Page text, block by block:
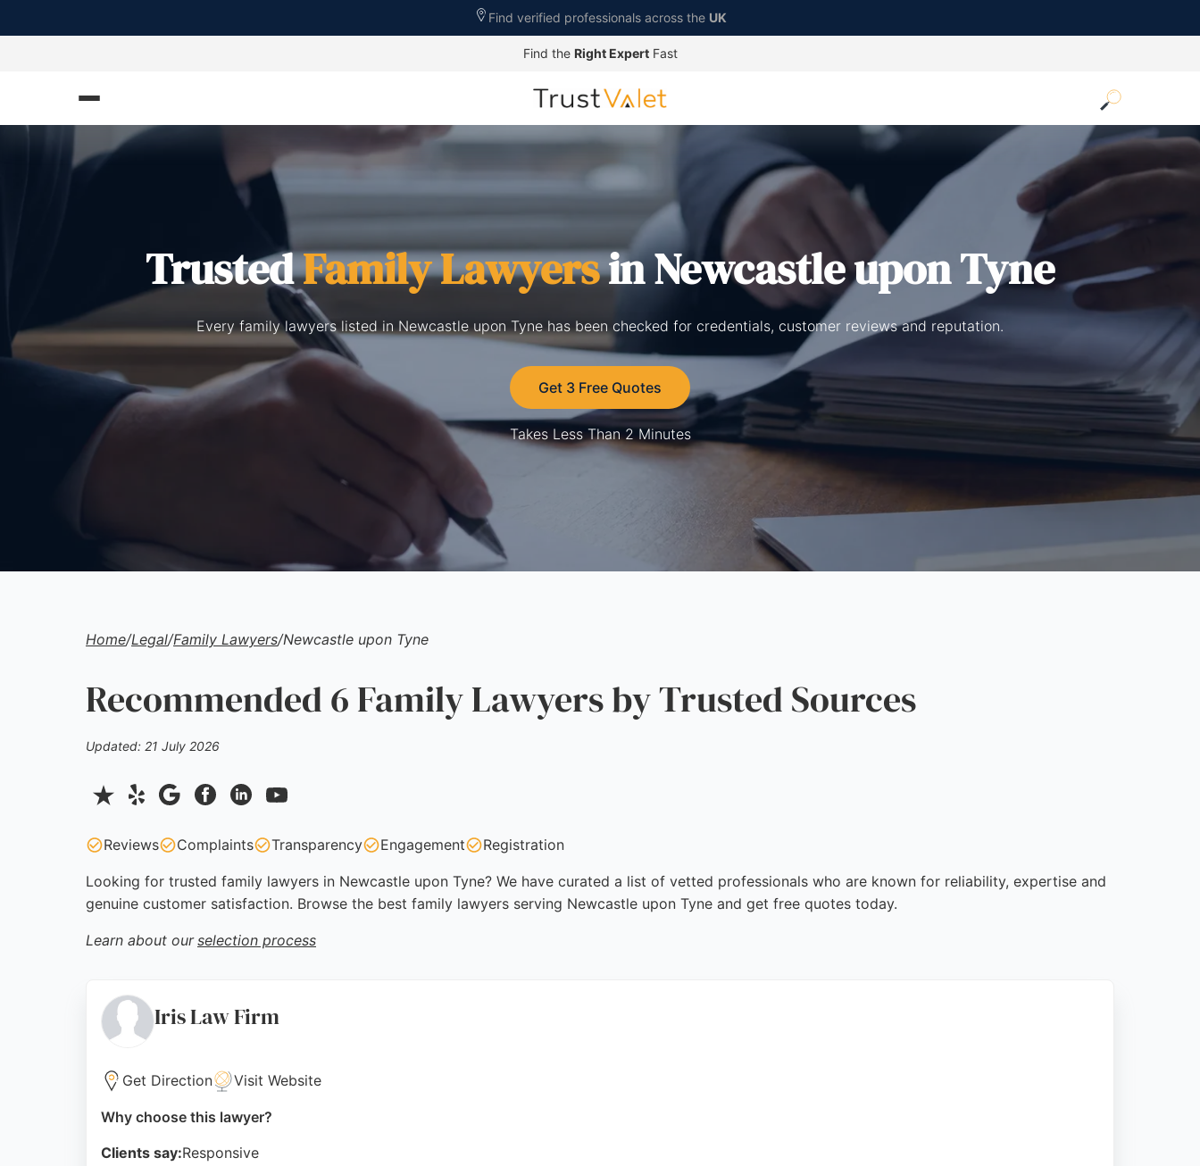
Find verified professionals across the UK
Find the Right ExpertFast
TrustedFamily Lawyersin Newcastle upon Tyne
Every family lawyers listed in Newcastle upon Tyne has been checked for credentials, customer reviews and reputation.
Get 3 Free Quotes
Takes Less Than 2 Minutes
Home/Legal/Family Lawyers/Newcastle upon Tyne
Recommended 6 Family Lawyers by Trusted Sources
Updated: 21 July 2026
Reviews Complaints Transparency Engagement Registration
Looking for trusted family lawyers in Newcastle upon Tyne? We have curated a list of vetted professionals who are known for reliability, expertise and
genuine customer satisfaction. Browse the best family lawyers serving Newcastle upon Tyne and get free quotes today.
Learn about our selection process
Iris Law Firm
Get Direction Visit Website
Why choose this lawyer?
Clients say:Responsive